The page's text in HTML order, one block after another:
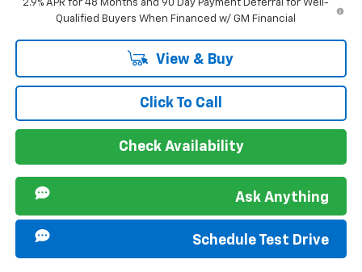
2.9% APR for 48 Months and 90 Day Payment Deferral for Well-
Qualified Buyers When Financed w/ GM Financial
View & Buy
Click To Call
Check Availability
Ask Anything
Schedule Test Drive